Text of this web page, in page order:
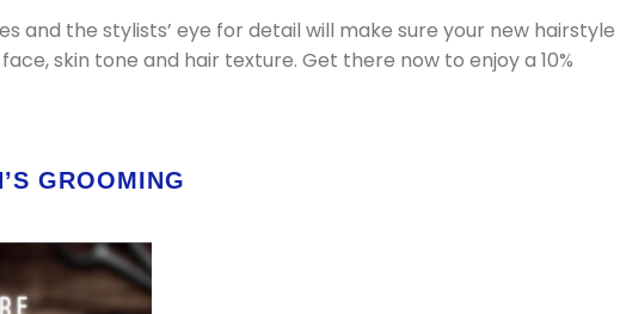
and the stylists’ eye for detail will make sure your new hairstyle
skin tone and hair texture. Get there now to enjoy a 10%
GROOMING